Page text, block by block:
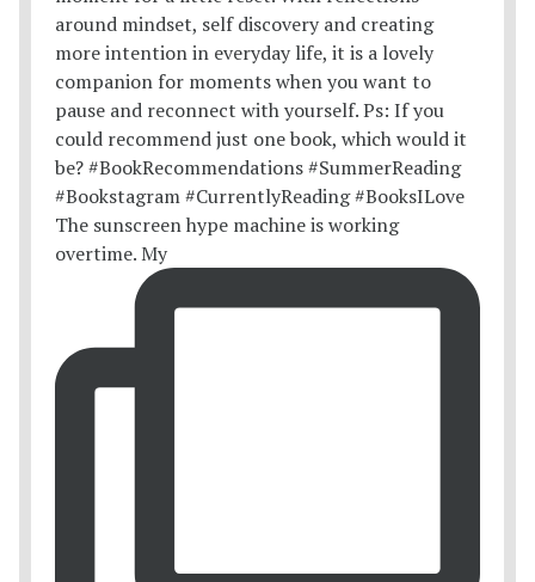
The sunscreen hype machine is working
overtime. My